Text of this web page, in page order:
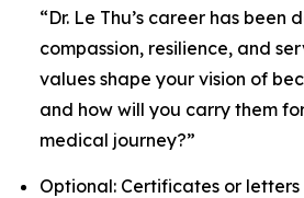
“Dr. Le Thu’s career has been
compassion, resilience, and
values shape your vision of
and how will you carry them
medical journey?”
Optional: Certificates or